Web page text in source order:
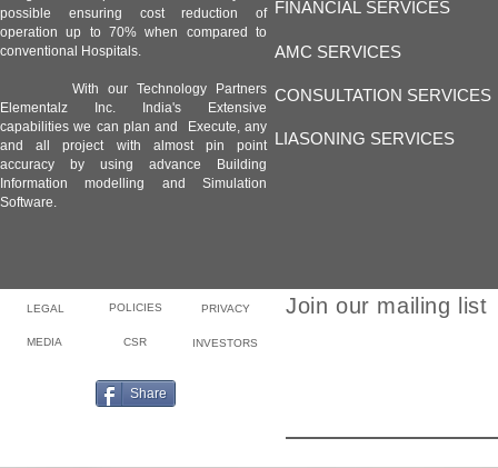
possible ensuring cost reduction of
operation up to 70% when compared to
conventional Hospitals.
With our Technology Partners
Elementalz Inc. India's Extensive
capabilities we can plan and Execute, any
and all project with almost pin point
accuracy by using advance Building
Information modelling and Simulation
Software.
FINANCIAL SERVICES
AMC SERVICES
CONSULTATION SERVICES
LIASONING SERVICES
LEGAL POLICIES PRIVACY
MEDIA CSR INVESTORS
Share
Join our mailing list